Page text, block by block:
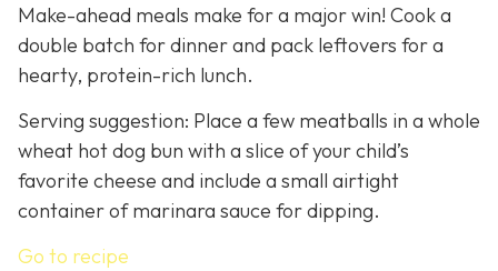
Make-ahead meals make for a major win! Cook a
double batch for dinner and pack leftovers for a
hearty, protein-rich lunch.
Serving suggestion: Place a few meatballs in a whole
wheat hot dog bun with a slice of your child’s
favorite cheese and include a small airtight
container of marinara sauce for dipping.
Go to recipe